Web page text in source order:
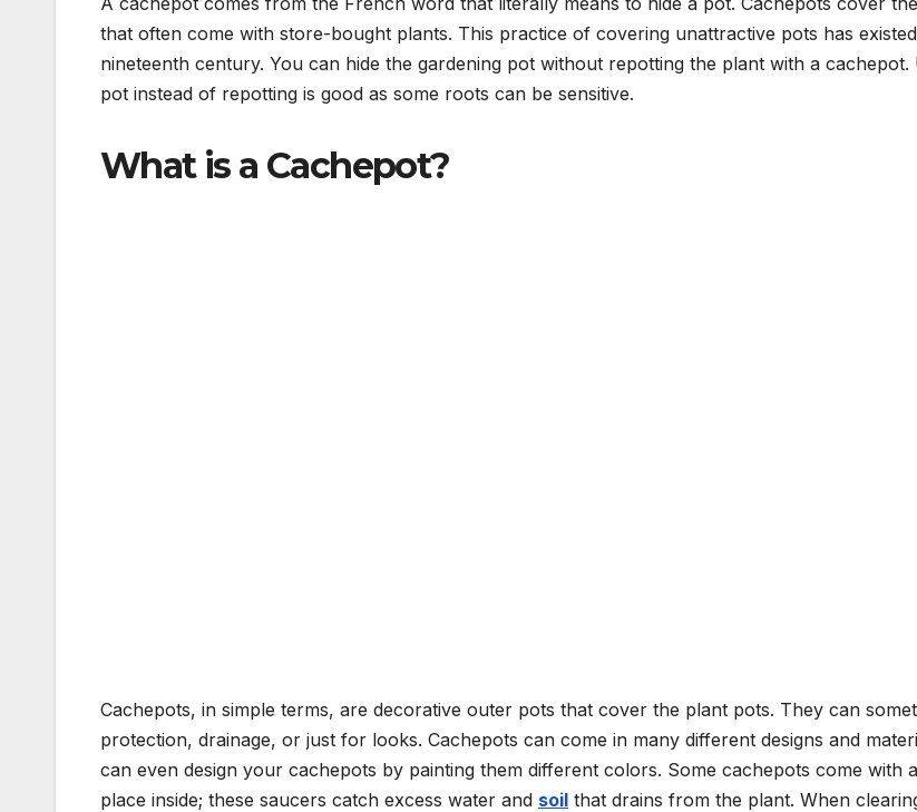
that often come with store-bought plants. This practice of covering unattractive pots has
nineteenth century. You can hide the gardening pot without repotting the plant with a cachepot.
pot instead of repotting is good as some roots can be sensitive.
What is a Cachepot?
Cachepots, in simple terms, are decorative outer pots that cover the plant pots. They can
protection, drainage, or just for looks. Cachepots can come in many different designs and
can even design your cachepots by painting them different colors. Some cachepots come with
place inside; these saucers catch excess water and soil that drains from the plant. When